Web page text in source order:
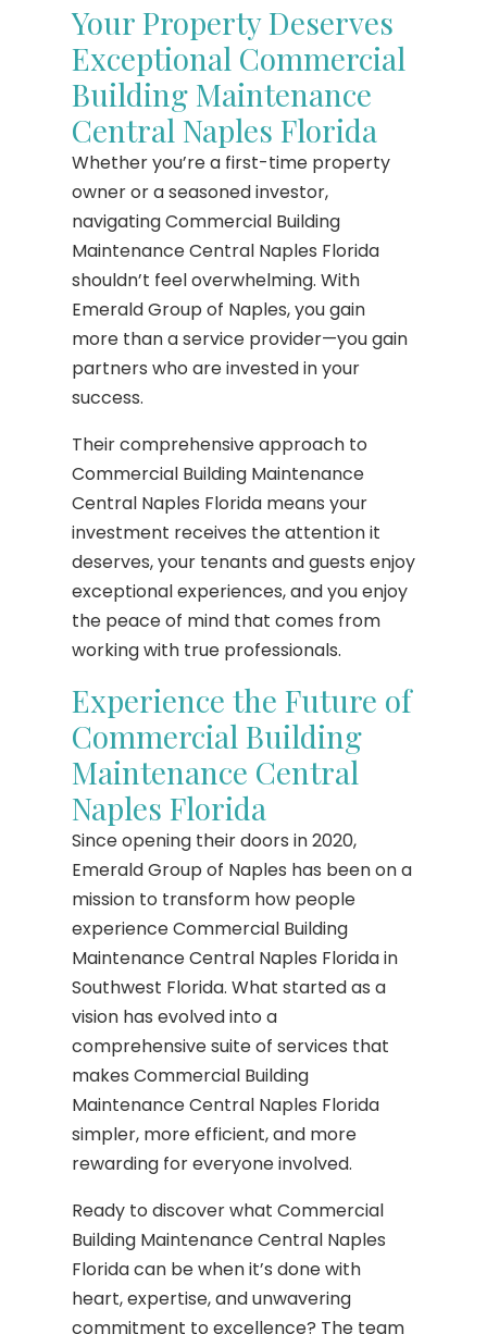
Your Property Deserves
Exceptional Commercial
Building Maintenance
Central Naples Florida
Whether you’re a first-time property
owner or a seasoned investor,
navigating Commercial Building
Maintenance Central Naples Florida
shouldn’t feel overwhelming. With
Emerald Group of Naples, you gain
more than a service provider—you gain
partners who are invested in your
success.
Their comprehensive approach to
Commercial Building Maintenance
Central Naples Florida means your
investment receives the attention it
deserves, your tenants and guests enjoy
exceptional experiences, and you enjoy
the peace of mind that comes from
working with true professionals.
Experience the Future of
Commercial Building
Maintenance Central
Naples Florida
Since opening their doors in 2020,
Emerald Group of Naples has been on a
mission to transform how people
experience Commercial Building
Maintenance Central Naples Florida in
Southwest Florida. What started as a
vision has evolved into a
comprehensive suite of services that
makes Commercial Building
Maintenance Central Naples Florida
simpler, more efficient, and more
rewarding for everyone involved.
Ready to discover what Commercial
Building Maintenance Central Naples
Florida can be when it’s done with
heart, expertise, and unwavering
commitment to excellence? The team